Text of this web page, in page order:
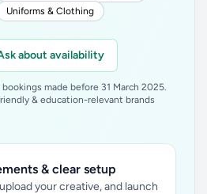
Uniforms & Clothing
about availability
made before 31 March 2025.
& education-relevant brands
& clear setup
your creative, and launch